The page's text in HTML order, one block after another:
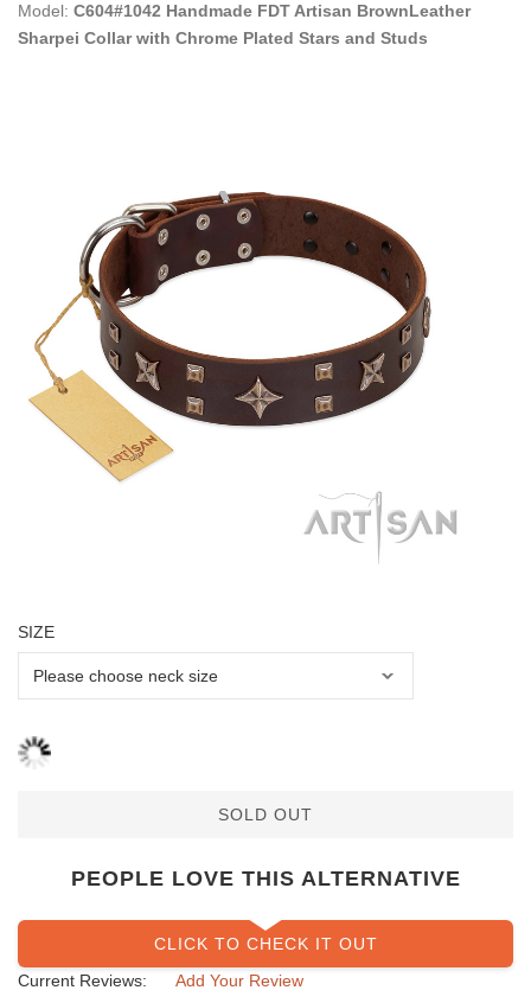
Model: C604#1042 Handmade FDT Artisan BrownLeather
Sharpei Collar with Chrome Plated Stars and Studs
SIZE
SOLD OUT
PEOPLE LOVE THIS ALTERNATIVE
CLICK TO CHECK IT OUT
Current Reviews:
Add Your Review